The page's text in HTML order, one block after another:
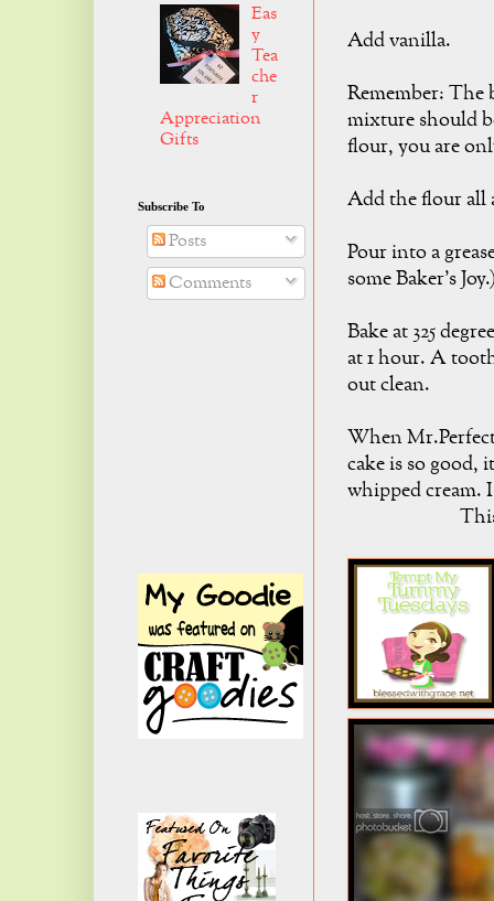
Add vanilla.
Remember: The
mixture should
flour, you are
Add the flour all
Pour into a
some Baker's
Bake at 325
at 1 hour. A
out clean.
When
cake is so good,
whipped cream.
Eas
y
Tea
che
r
Appreciation
Gifts
Subscribe To
Posts
Comments